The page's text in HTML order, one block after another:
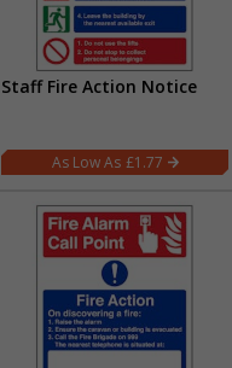
Staff Fire Action Notice
£1.77